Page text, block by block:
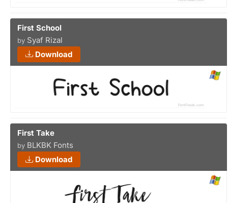
First School
by Syaf Rizal
Download
First Take
by BLKBK Fonts
Download